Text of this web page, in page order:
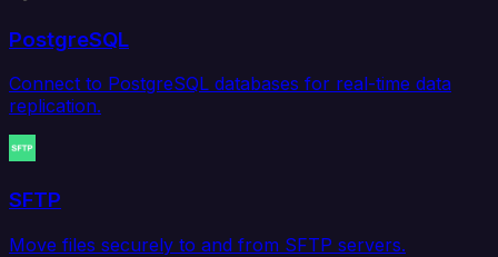
PostgreSQL
Connect to PostgreSQL databases for real-time data
replication.
SFTP
Move files securely to and from SFTP servers.